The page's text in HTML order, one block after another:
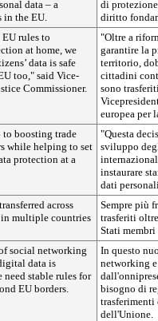
data – a
in the EU.
di
diritto
rules to
at home, we
data is safe
too," said Vice-
Commissioner.
"Oltre a
garantire la
territorio,
cittadini
sono
europea per
to boosting trade
while helping to set
protection at a
"Questa
sviluppo
instaurare
dati
across
in multiple countries
Sempre più
trasferiti
Stati
social networking
data is
need stable rules for
EU borders.
In questo
networking
bisogno di
dell'Unione.